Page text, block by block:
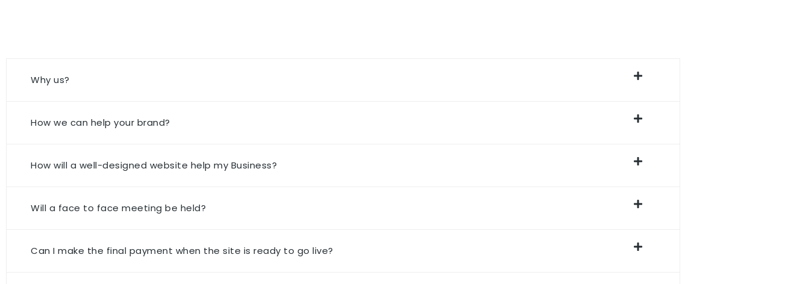
Why us?
How we can help your brand?
How will a well-designed website help my Business?
Will a face to face meeting be held?
Can I make the final payment when the site is ready to go live?